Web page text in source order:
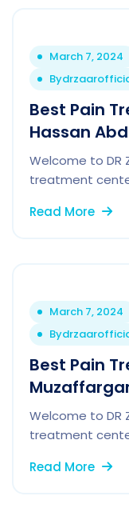
March 7, 2024
By
Best Pain
Hassan
Welcome to DR
treatment
Read More
March 7, 2024
By
Best Pain
Welcome to DR
treatment
Read More